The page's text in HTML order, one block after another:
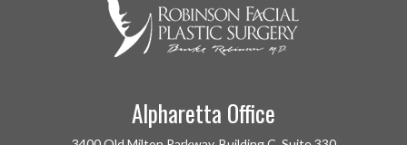
Alpharetta Office